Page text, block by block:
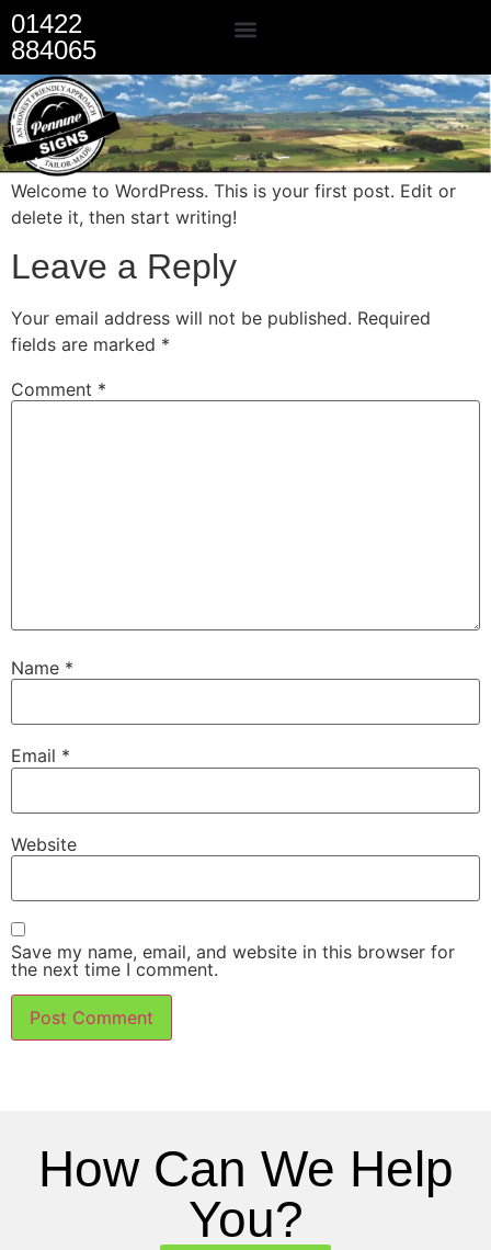
01422
884065
Welcome to WordPress. This is your first post. Edit or
delete it, then start writing!
Leave a Reply
Your email address will not be published. Required
fields are marked *
Comment *
Name *
Email *
Website
Save my name, email, and website in this browser for
the next time I comment.
How Can We Help
You?